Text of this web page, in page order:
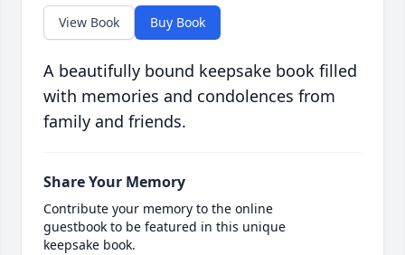
View Book Buy Book
A beautifully bound keepsake book filled
with memories and condolences from
family and friends.
Share Your Memory
Contribute your memory to the online
guestbook to be featured in this unique
keepsake book.